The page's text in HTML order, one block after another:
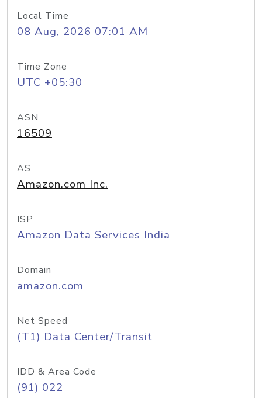
Local Time
08 Aug, 2026 07:01 AM
Time Zone
UTC +05:30
ASN
16509
AS
Amazon.com Inc.
ISP
Amazon Data Services India
Domain
amazon.com
Net Speed
(T1) Data Center/Transit
IDD & Area Code
(91) 022